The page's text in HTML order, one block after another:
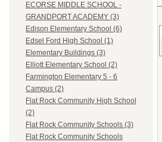
ECORSE MIDDLE SCHOOL -
GRANDPORT ACADEMY (3)
Edison Elementary School (6)
Edsel Ford High School (1)
Elementary Buildings (3)
Elliott Elementary School (2)
Farmington Elementary 5 - 6
Campus (2)
Flat Rock Community High School
(2)
Flat Rock Community Schools (3)
Flat Rock Community Schools